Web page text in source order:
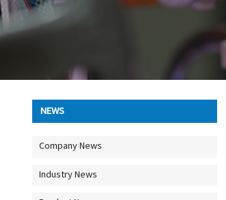
NEWS
Company News
Industry News